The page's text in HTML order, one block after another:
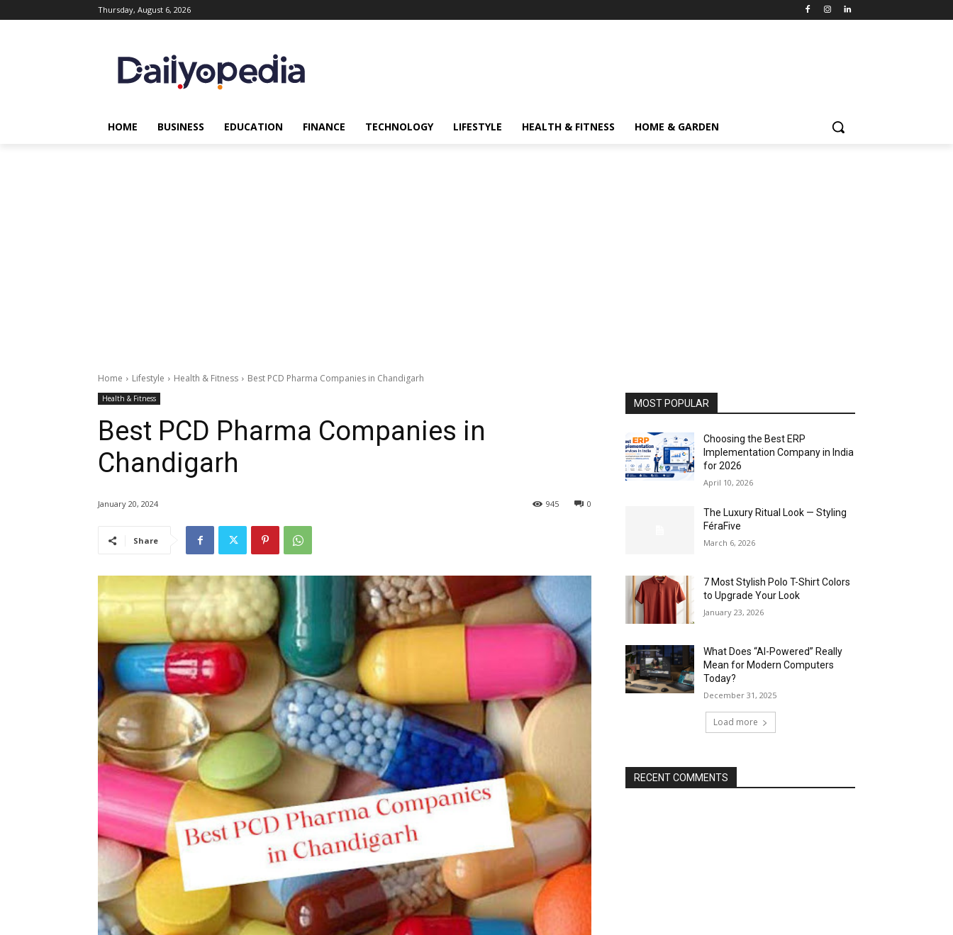
Thursday, August 6, 2026
HOME BUSINESS EDUCATION FINANCE TECHNOLOGY LIFESTYLE HEALTH & FITNESS HOME & GARDEN
Home Lifestyle Health & Fitness Best PCD Pharma Companies in Chandigarh
Health & Fitness
Best PCD Pharma Companies in
Chandigarh
January 20, 2024 0
945
Share
MOST POPULAR
Choosing the Best ERP
Implementation Company in India
for 2026
April 10, 2026
The Luxury Ritual Look — Styling
FéraFive
March 6, 2026
7 Most Stylish Polo T-Shirt Colors
to Upgrade Your Look
January 23, 2026
What Does “AI-Powered” Really
Mean for Modern Computers
Today?
December 31, 2025
Load more
RECENT COMMENTS